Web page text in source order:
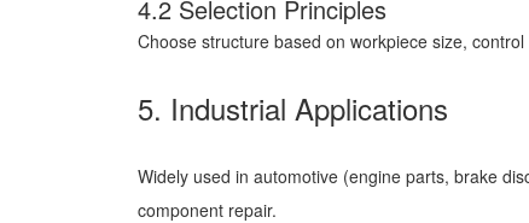
4.2 Selection Principles
Choose structure based on workpiece size,
5. Industrial Applications
Widely used in automotive (engine parts, brake
component repair.